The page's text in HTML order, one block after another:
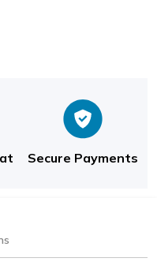
Secure Payments